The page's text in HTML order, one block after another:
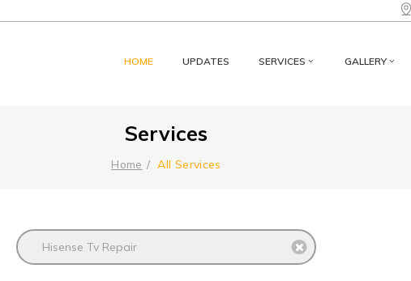
HOME UPDATES SERVICES GALLERY
Services
Home All Services
Hisense Tv Repair